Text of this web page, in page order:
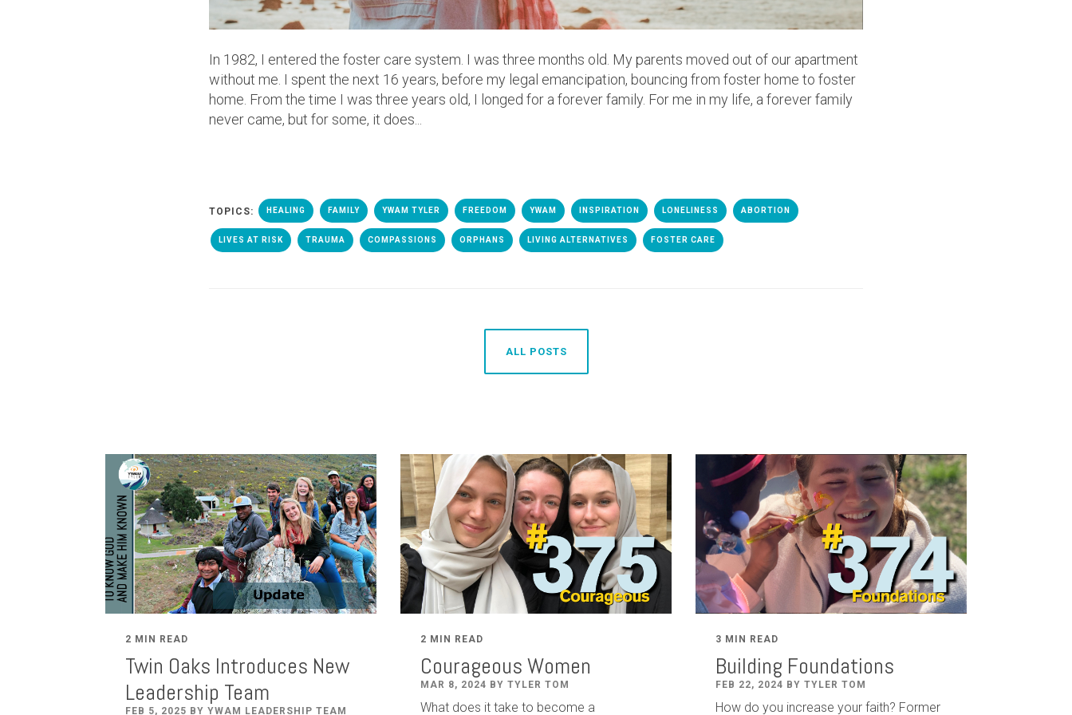
In 1982, I entered the foster care system. I was three months old. My parents moved out of our apartment
without me. I spent the next 16 years, before my legal emancipation, bouncing from foster home to foster
home. From the time I was three years old, I longed for a forever family. For me in my life, a forever family
never came, but for some, it does...
TOPICS: HEALING FAMILY YWAM TYLER FREEDOM YWAM INSPIRATION LONELINESS ABORTION
LIVES AT RISK TRAUMA COMPASSIONS ORPHANS LIVING ALTERNATIVES FOSTER CARE
ALL POSTS
2 MIN READ
Twin Oaks Introduces New
Leadership Team
FEB 5, 2025 BY YWAM LEADERSHIP TEAM
2 MIN READ
Courageous Women
MAR 8, 2024 BY TYLER TOM
What does it take to become a
3 MIN READ
Building Foundations
FEB 22, 2024 BY TYLER TOM
How do you increase your faith? Former